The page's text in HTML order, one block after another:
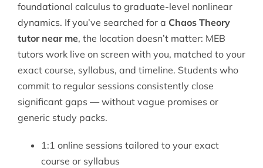
foundational calculus to graduate-level nonlinear
dynamics. If you’ve searched for a Chaos Theory
tutor near me, the location doesn’t matter: MEB
tutors work live on screen with you, matched to your
exact course, syllabus, and timeline. Students who
commit to regular sessions consistently close
significant gaps — without vague promises or
generic study packs.
1:1 online sessions tailored to your exact
course or syllabus